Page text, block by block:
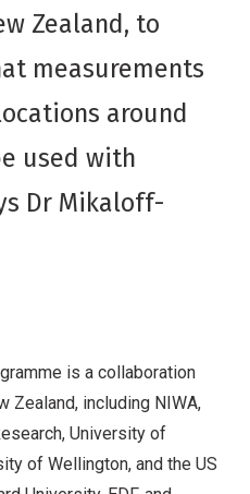
Zealand, to
measurements
around
used with
Dr Mikaloff-
is a collaboration
Zealand, including NIWA,
University of
of Wellington, and the US